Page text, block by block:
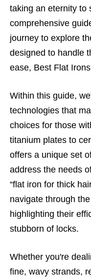
taking an eternity to
comprehensive
journey to explore
designed to handle
ease, Best Flat
Within this guide,
technologies that
choices for those
titanium plates to
offers a unique set
address the needs
“flat iron for thick
navigate through
highlighting their
stubborn of locks.
Whether you're
fine, wavy strands,